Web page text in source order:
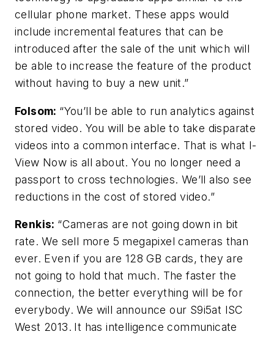
cellular phone market. These apps would
include incremental features that can be
introduced after the sale of the unit which will
be able to increase the feature of the product
without having to buy a new unit.”
Folsom: “You’ll be able to run analytics against
stored video. You will be able to take disparate
videos into a common interface. That is what I-
View Now is all about. You no longer need a
passport to cross technologies. We’ll also see
reductions in the cost of stored video.”
Renkis: “Cameras are not going down in bit
rate. We sell more 5 megapixel cameras than
ever. Even if you are 128 GB cards, they are
not going to hold that much. The faster the
connection, the better everything will be for
everybody. We will announce our S9i5at ISC
West 2013. It has intelligence communicate